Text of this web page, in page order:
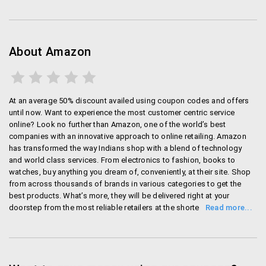
Amazon lets you claim a refund if you see a
immediately notice that it is now available in a
lower price on Amazon, you can notify Amazon
and they will refund you the difference. The
process is really easy and it is truly fair to the
customer.
Use Amazon Gift cards to buy something – you
could trade in your old Tablet or stuff that you do
not use, and you can trade it in with Amazon to
get a gift card worth the same value. After
getting the gift card, you can then purchase
Amazon a lot buy stuff, find this invaluable.
About Amazon
At an average 50% discount availed using coupon codes and offers
until now. Want to experience the most customer centric service
online? Look no further than Amazon, one of the world’s best
companies with an innovative approach to online retailing. Amazon
has transformed the way Indians shop with a blend of technology
and world class services. From electronics to fashion, books to
watches, buy anything you dream of, conveniently, at their site. Shop
from across thousands of brands in various categories to get the
best products. What’s more, they will be delivered right at your
doorstep from the most reliable retailers at the shortest time